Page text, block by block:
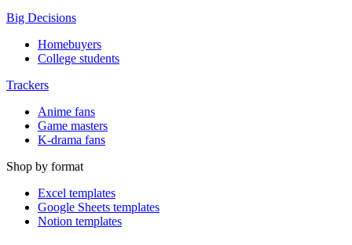
Big Decisions
Homebuyers
College students
Trackers
Anime fans
Game masters
K-drama fans
Shop by format
Excel templates
Google Sheets templates
Notion templates